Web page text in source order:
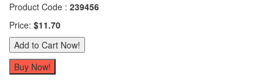
Product Code : 239456
Price: $11.70